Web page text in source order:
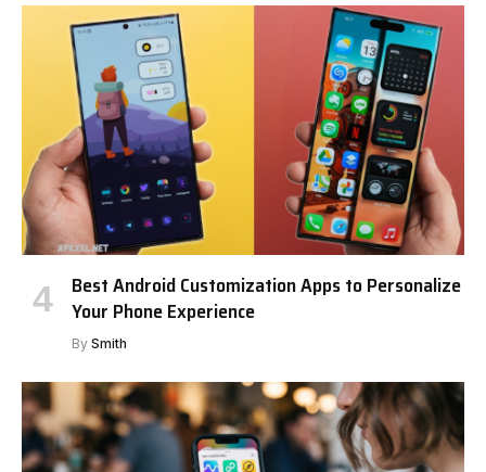
Best Android Customization Apps to Personalize
Your Phone Experience
By Smith